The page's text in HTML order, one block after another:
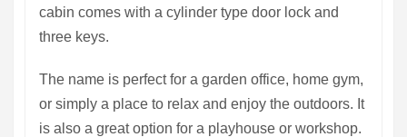
cabin comes with a cylinder type door lock and
three keys.
The name is perfect for a garden office, home gym,
or simply a place to relax and enjoy the outdoors. It
is also a great option for a playhouse or workshop.